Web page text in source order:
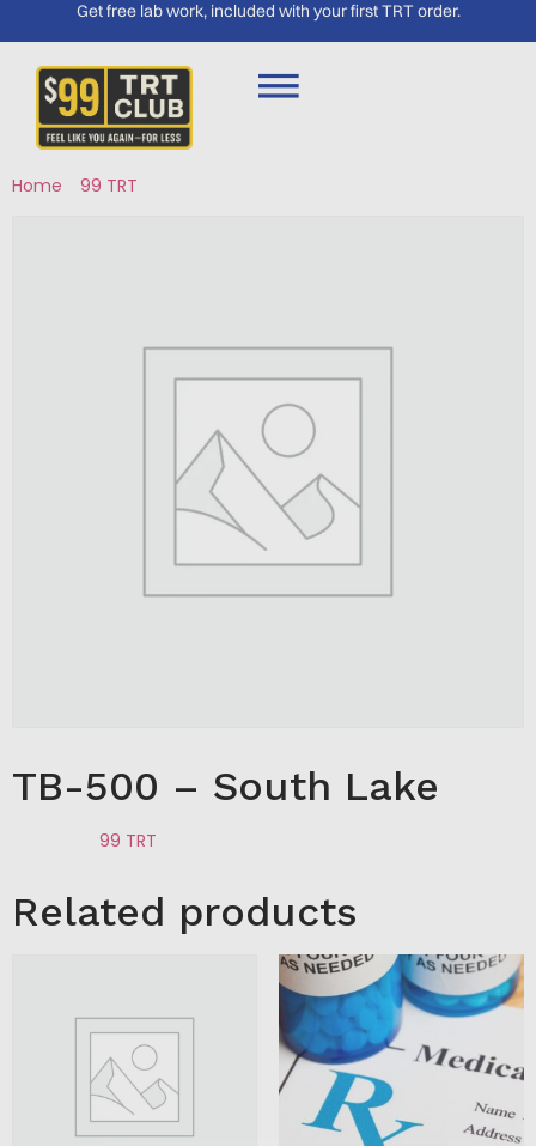
Get free lab work, included with your first TRT order.
Home 99 TRT
TB-500 – South Lake
99 TRT
Related products